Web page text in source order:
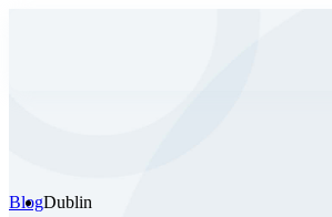
BlogDublin